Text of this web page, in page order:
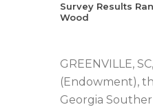
Survey Results
Wood
GREENVILLE,
(Endowment),
Georgia